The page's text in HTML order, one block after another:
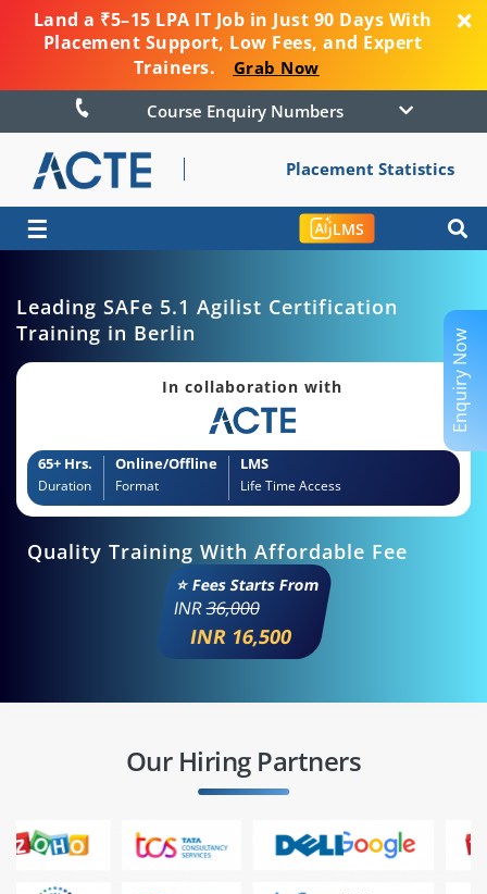
Land a ₹5–15 LPA IT Job in Just 90 Days With
Placement Support, Low Fees, and Expert
Trainers.
Grab Now
Course Enquiry Numbers
Placement Statistics
☰ LMS
Leading SAFe 5.1 Agilist Certification
Training in Berlin
In collaboration with
65+ Hrs.
Duration
Online/Offline
Format
LMS
Life Time Access
Quality Training With Affordable Fee
⭐ Fees Starts From
INR36,000
INR 16,500
Our Hiring Partners
Enquiry Now